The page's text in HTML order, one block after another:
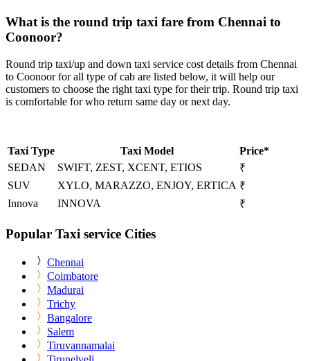
What is the round trip taxi fare from Chennai to
Coonoor?
Round trip taxi/up and down taxi service cost details from Chennai
to Coonoor for all type of cab are listed below, it will help our
customers to choose the right taxi type for their trip. Round trip taxi
is comfortable for who return same day or next day.
Taxi Type Taxi Model
Price*
SEDAN
SWIFT, ZEST, XCENT, ETIOS
₹
SUV
XYLO, MARAZZO, ENJOY, ERTICA ₹
Innova
INNOVA ₹
Popular Taxi service Cities
Chennai
Coimbatore
Madurai
Trichy
Bangalore
Salem
Tiruvannamalai